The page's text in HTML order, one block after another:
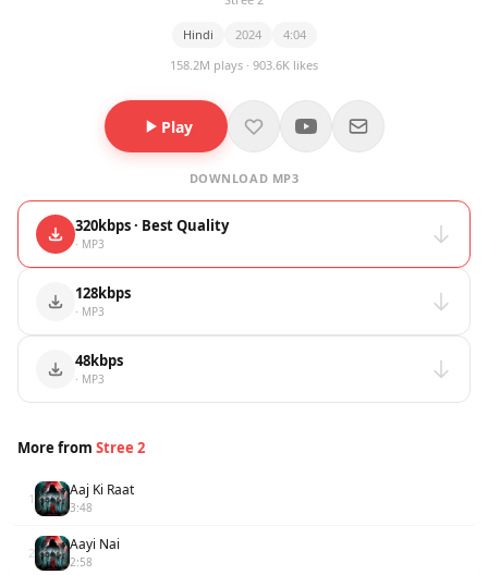
Hindi 2024
4:04
158.2M plays · 903.6K likes
Play
DOWNLOAD MP3
320kbps · Best Quality
· MP3
128kbps
· MP3
48kbps
· MP3
More from Stree 2
1 Aaj Ki Raat
3:48
2 Aayi Nai
2:58